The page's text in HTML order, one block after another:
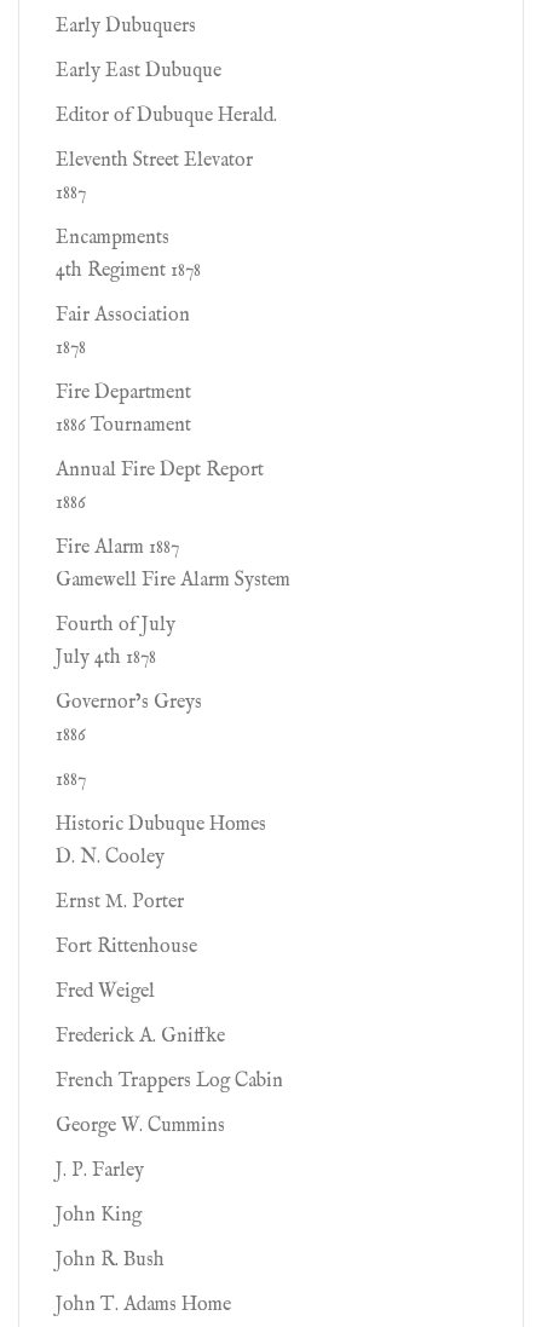
Early Dubuquers
Early East Dubuque
Editor of Dubuque Herald.
Eleventh Street Elevator
1887
Encampments
4th Regiment 1878
Fair Association
1878
Fire Department
1886 Tournament
Annual Fire Dept Report
1886
Fire Alarm 1887
Gamewell Fire Alarm System
Fourth of July
July 4th 1878
Governor’s Greys
1886
1887
Historic Dubuque Homes
D. N. Cooley
Ernst M. Porter
Fort Rittenhouse
Fred Weigel
Frederick A. Gniffke
French Trappers Log Cabin
George W. Cummins
J. P. Farley
John King
John R. Bush
John T. Adams Home